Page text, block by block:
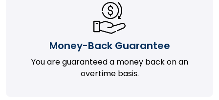
Money-Back Guarantee
You are guaranteed a money back on an
overtime basis.